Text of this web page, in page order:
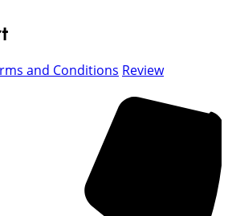
and Conditions Review